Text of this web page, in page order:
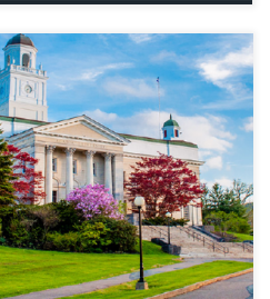
alumni-
acadia.html As my first
I reflect on my time here at
help incoming new students
transition to university